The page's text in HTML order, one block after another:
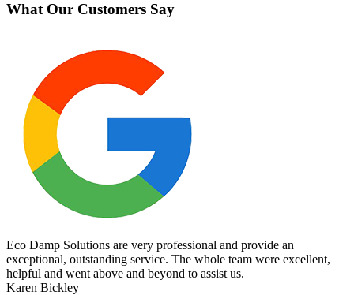
What Our Customers Say
Eco Damp Solutions are very professional and provide an
exceptional, outstanding service. The whole team were excellent,
helpful and went above and beyond to assist us.
Karen Bickley